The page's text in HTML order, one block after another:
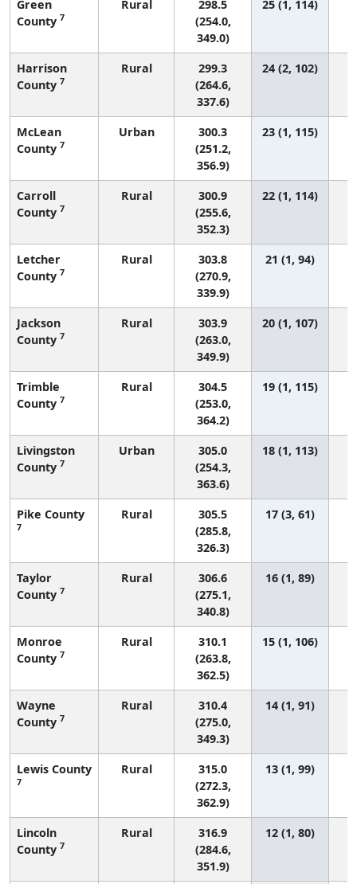
Green
County 7
Rural
298.5
(254.0,
349.0)
25 (1, 114)
Harrison
County 7
Rural
299.3
(264.6,
337.6)
24 (2, 102)
McLean
County 7
Urban
300.3
(251.2,
356.9)
23 (1, 115)
Carroll
County 7
Rural
300.9
(255.6,
352.3)
22 (1, 114)
Letcher
County 7
Rural
303.8
(270.9,
339.9)
21 (1, 94)
Jackson
County 7
Rural
303.9
(263.0,
349.9)
20 (1, 107)
Trimble
County 7
Rural
304.5
(253.0,
364.2)
19 (1, 115)
Livingston
County 7
Urban
305.0
(254.3,
363.6)
18 (1, 113)
Pike County
7
Rural
305.5
(285.8,
326.3)
17 (3, 61)
Taylor
County 7
Rural
306.6
(275.1,
340.8)
16 (1, 89)
Monroe
County 7
Rural
310.1
(263.8,
362.5)
15 (1, 106)
Wayne
County 7
Rural
310.4
(275.0,
349.3)
14 (1, 91)
Lewis County
7
Rural
315.0
(272.3,
362.9)
13 (1, 99)
Lincoln
County 7
Rural
316.9
(284.6,
351.9)
12 (1, 80)